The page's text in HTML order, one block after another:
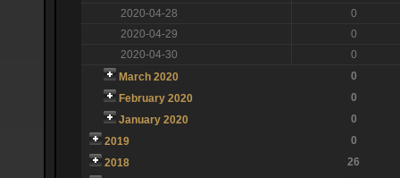
2020-04-28
0
2020-04-29
0
2020-04-30
0
March 2020
0
February 2020
0
January 2020
0
2019
0
2018
26